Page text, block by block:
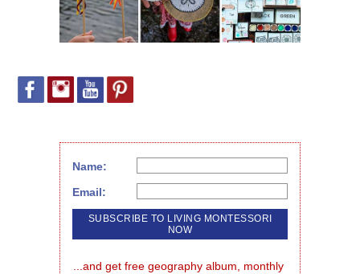
Name:
Email:
...and get free geography album, monthly